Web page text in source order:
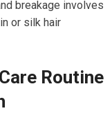
breakage involves
or silk hair
Routine